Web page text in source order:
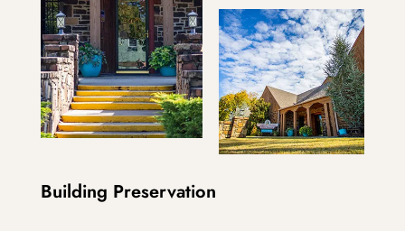
Building Preservation